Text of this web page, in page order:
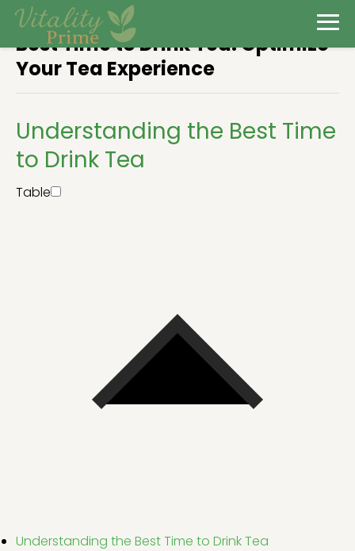
Best Time to Drink Tea: Optimize
Your Tea Experience
Understanding the Best Time
to Drink Tea
Table
Understanding the Best Time to Drink Tea